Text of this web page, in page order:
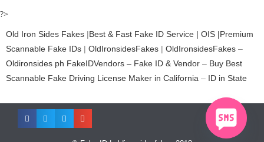
?>
Old Iron Sides Fakes |Best & Fast Fake ID Service | OIS |Premium
Scannable Fake IDs | OldIronsidesFakes | OldIronsidesFakes –
Oldironsides ph FakeIDVendors – Fake ID & Vendor – Buy Best
Scannable Fake Driving License Maker in California – ID in State